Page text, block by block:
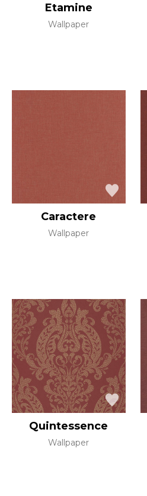
Etamine
Wallpaper
Caractere
Wallpaper
Quintessence
Wallpaper